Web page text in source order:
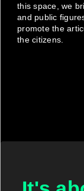
this space, we
and public
promote the
the citizens.